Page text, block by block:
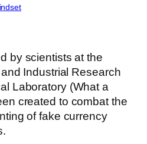
by scientists at the
Industrial Research
Laboratory (What a
created to combat the
of fake currency